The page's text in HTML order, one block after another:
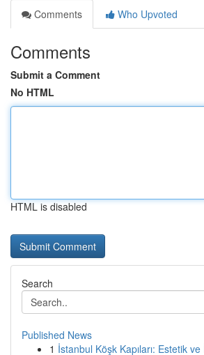
Comments
Who Upvoted
Comments
Submit a Comment
No HTML
HTML is disabled
Search
Published News
1 İstanbul Köşk Kapıları: Estetik